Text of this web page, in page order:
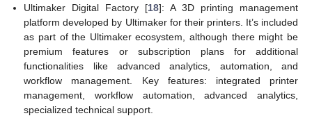
Ultimaker Digital Factory [18]: A 3D printing management
platform developed by Ultimaker for their printers. It’s included
as part of the Ultimaker ecosystem, although there might be
premium features or subscription plans for additional
functionalities like advanced analytics, automation, and
workflow management. Key features: integrated printer
management, workflow automation, advanced analytics,
specialized technical support.